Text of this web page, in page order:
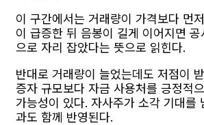
이 구간에서는 거래량이 가격보다 먼
이 급증한 뒤 음봉이 길게 이어지면 공
으로 자리 잡았다는 뜻으로 읽힌다.
반대로 거래량이 늘었는데도 저점이
증자 규모보다 자금 사용처를 긍정적
가능성이 있다. 자사주가 소각 기대를
과도 함께 반영된다.